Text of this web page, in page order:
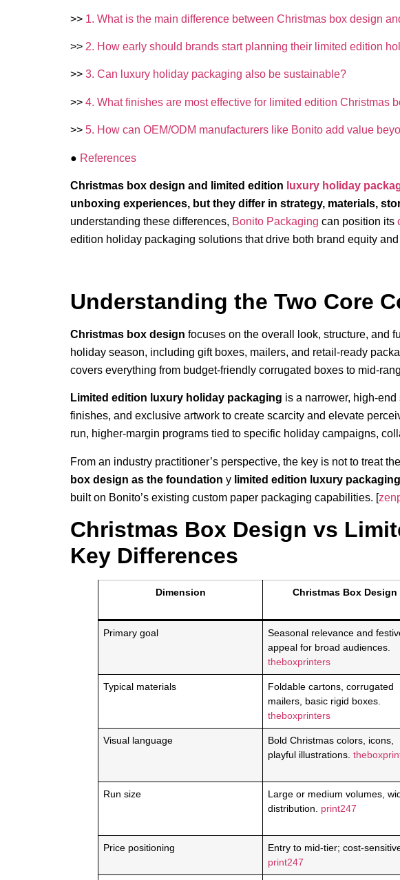
>> 1. What is the main difference between Christmas box design
>> 2. How early should brands start planning their limited edition
>> 3. Can luxury holiday packaging also be sustainable?
>> 4. What finishes are most effective for limited edition Christmas
>> 5. How can OEM/ODM manufacturers like Bonito add value
● References
Christmas box design and limited edition luxury holiday
unboxing experiences, but they differ in strategy, materials,
understanding these differences, Bonito Packaging can position its
edition holiday packaging solutions that drive both brand equity
Understanding the Two Core
Christmas box design focuses on the overall look, structure, and
holiday season, including gift boxes, mailers, and retail-ready
covers everything from budget-friendly corrugated boxes to mid-
Limited edition luxury holiday packaging is a narrower, high-
finishes, and exclusive artwork to create scarcity and elevate
run, higher-margin programs tied to specific holiday campaigns,
From an industry practitioner’s perspective, the key is not to treat
box design as the foundation y limited edition luxury
built on Bonito’s existing custom paper packaging capabilities. [
Christmas Box Design vs
Key Differences
Dimension Christmas Box Design
Primary goal
Seasonal relevance and
appeal for broad audiences.
theboxprinters
Typical materials
Foldable cartons, corrugated
mailers, basic rigid boxes.
theboxprinters
Visual language
Bold Christmas colors, icons,
playful illustrations.
Run size
Large or medium volumes,
distribution. print247
Price positioning
Entry to mid-tier; cost-
print247